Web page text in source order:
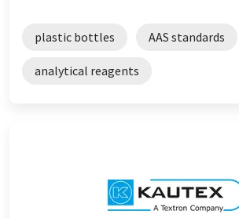
plastic bottles AAS standards
analytical reagents